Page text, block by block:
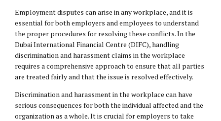
Employment disputes can arise in any workplace, and it is
essential for both employers and employees to understand
the proper procedures for resolving these conflicts. In the
Dubai International Financial Centre (DIFC), handling
discrimination and harassment claims in the workplace
requires a comprehensive approach to ensure that all parties
are treated fairly and that the issue is resolved effectively.
Discrimination and harassment in the workplace can have
serious consequences for both the individual affected and the
organization as a whole. It is crucial for employers to take